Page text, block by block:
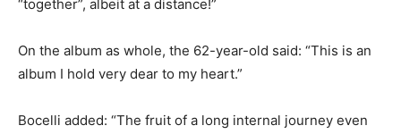
“together”, albeit at a distance!”
On the album as whole, the 62-year-old said: “This is an
album I hold very dear to my heart.”
Bocelli added: “The fruit of a long internal journey even